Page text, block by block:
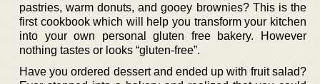
pastries, warm donuts, and gooey brownies? This is the
first cookbook which will help you transform your kitchen
into your own personal gluten free bakery. However
nothing tastes or looks “gluten-free”.
Have you ordered dessert and ended up with fruit salad?